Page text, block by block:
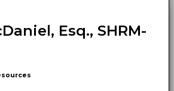
Esq., SHRM-